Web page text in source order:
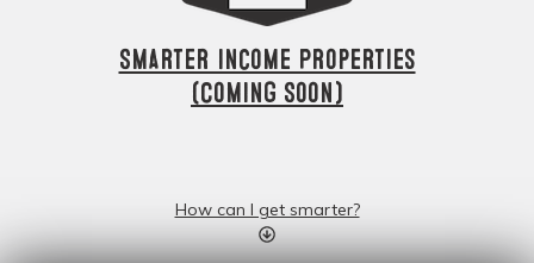
Smarter Income Properties
(Coming Soon)
How can I get smarter?